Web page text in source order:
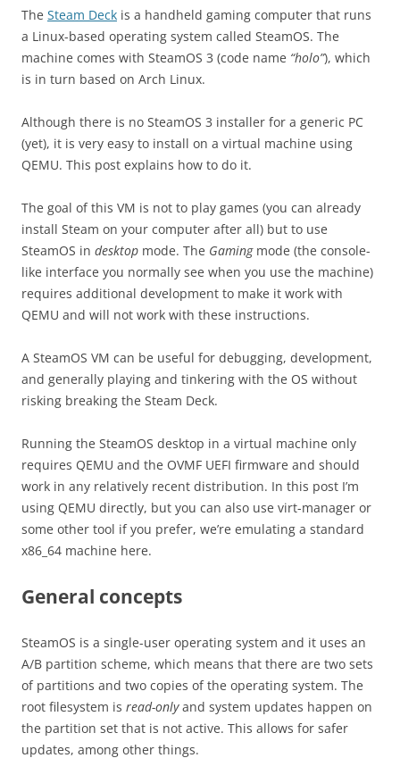
The Steam Deck is a handheld gaming computer that runs
a Linux-based operating system called SteamOS. The
machine comes with SteamOS 3 (code name “holo”), which
is in turn based on Arch Linux.
Although there is no SteamOS 3 installer for a generic PC
(yet), it is very easy to install on a virtual machine using
QEMU. This post explains how to do it.
The goal of this VM is not to play games (you can already
install Steam on your computer after all) but to use
SteamOS in desktop mode. The Gamingmode (the console-
like interface you normally see when you use the machine)
requires additional development to make it work with
QEMU and will not work with these instructions.
A SteamOS VM can be useful for debugging, development,
and generally playing and tinkering with the OS without
risking breaking the Steam Deck.
Running the SteamOS desktop in a virtual machine only
requires QEMU and the OVMF UEFI firmware and should
work in any relatively recent distribution. In this post I’m
using QEMU directly, but you can also use virt-manager or
some other tool if you prefer, we’re emulating a standard
x86_64 machine here.
General concepts
SteamOS is a single-user operating system and it uses an
A/B partition scheme, which means that there are two sets
of partitions and two copies of the operating system. The
root filesystem is read-onlyand system updates happen on
the partition set that is not active. This allows for safer
updates, among other things.